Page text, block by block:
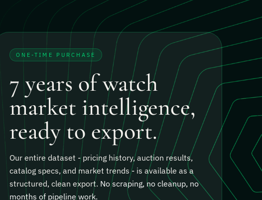
ONE-TIME PURCHASE
7 years of watch
market intelligence,
ready to export.
Our entire dataset - pricing history, auction results,
catalog specs, and market trends - is available as a
structured, clean export. No scraping, no cleanup, no
months of pipeline work.